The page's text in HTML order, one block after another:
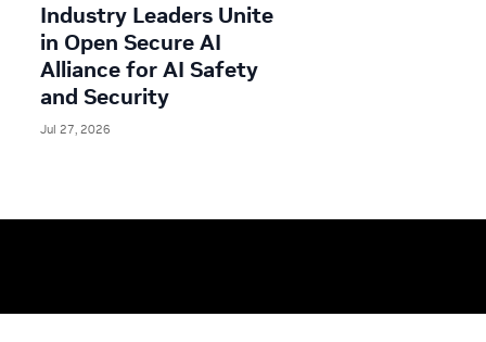
Industry Leaders Unite
in Open Secure AI
Alliance for AI Safety
and Security
Jul 27, 2026